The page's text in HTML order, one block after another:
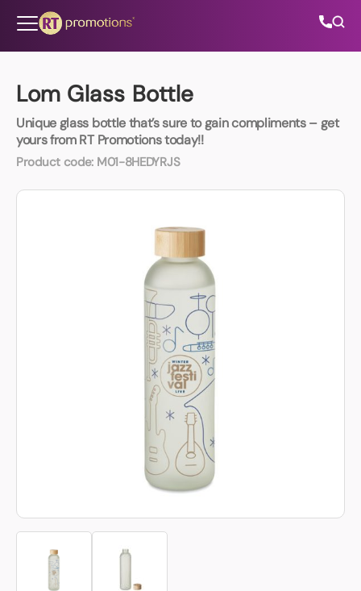
Lom Glass Bottle
Unique glass bottle that’s sure to gain compliments – get
yours from RT Promotions today!!
Product code: M01-8HEDYRJS
All Categories
01202 882 893
info@rtpromotions.co.uk
Book a video meeting